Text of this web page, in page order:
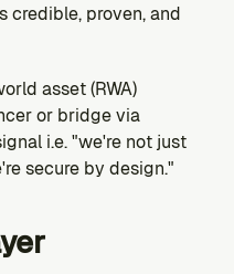
credible, proven, and
asset (RWA)
or bridge via
i.e. "we're not just
secure by design."